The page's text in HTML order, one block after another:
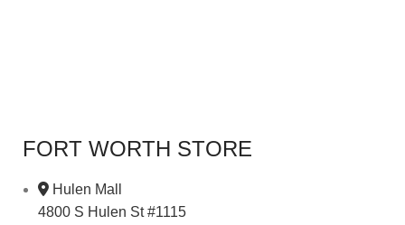
FORT WORTH STORE
Hulen Mall
4800 S Hulen St #1115